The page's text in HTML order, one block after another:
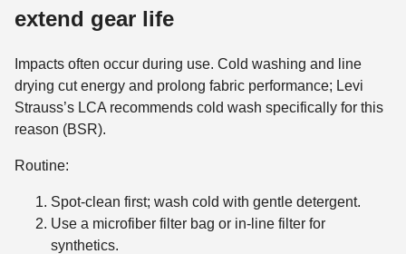
extend gear life
Impacts often occur during use. Cold washing and line
drying cut energy and prolong fabric performance; Levi
Strauss’s LCA recommends cold wash specifically for this
reason (BSR).
Routine:
Spot-clean first; wash cold with gentle detergent.
Use a microfiber filter bag or in-line filter for
synthetics.